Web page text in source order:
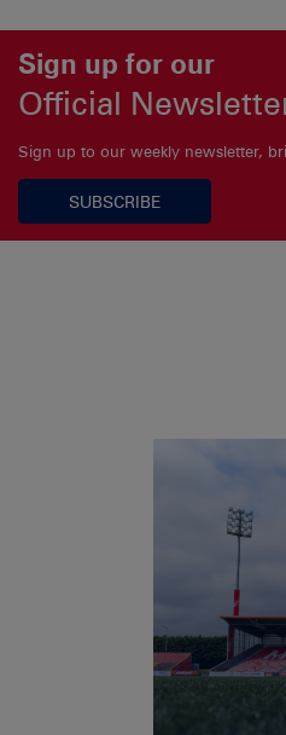
Sign up for our
Official
Sign up to our weekly newsletter,
SUBSCRIBE